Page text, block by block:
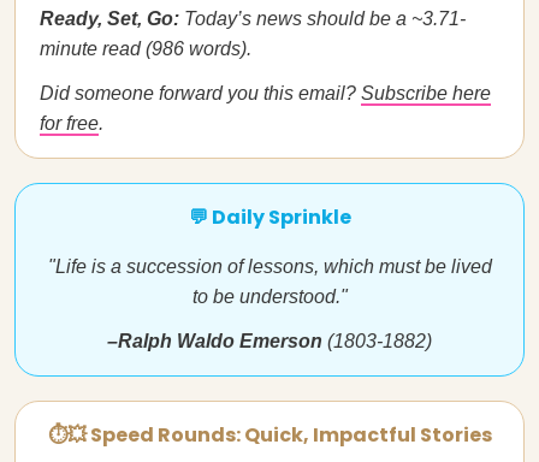
Ready, Set, Go: Today’s news should be a ~3.71-
minute read (986 words).
Did someone forward you this email? Subscribe here
for free.
💬 Daily Sprinkle
"Life is a succession of lessons, which must be lived
to be understood."
–Ralph Waldo Emerson (1803-1882)
⏱💥 Speed Rounds: Quick, Impactful Stories